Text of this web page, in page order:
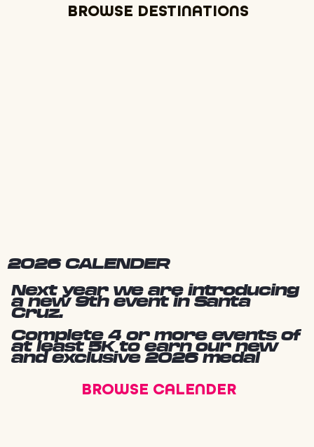
2026 CALENDER
Next year we are introducing
a new 9th event in Santa
Cruz.
Complete 4 or more events of
at least 5K to earn our new
and exclusive 2026 medal
BROWSE CALENDER
BROWSE DESTINATIONS